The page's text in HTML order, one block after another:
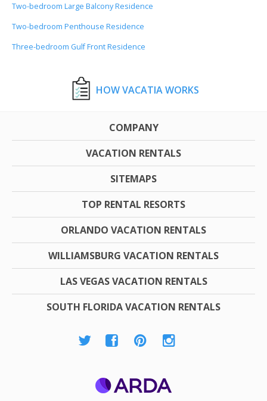
Two-bedroom Large Balcony Residence
Two-bedroom Penthouse Residence
Three-bedroom Gulf Front Residence
HOW VACATIA WORKS
COMPANY
VACATION RENTALS
SITEMAPS
TOP RENTAL RESORTS
ORLANDO VACATION RENTALS
WILLIAMSBURG VACATION RENTALS
LAS VEGAS VACATION RENTALS
SOUTH FLORIDA VACATION RENTALS